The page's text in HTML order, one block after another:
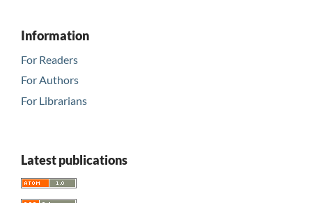
Information
For Readers
For Authors
For Librarians
Latest publications